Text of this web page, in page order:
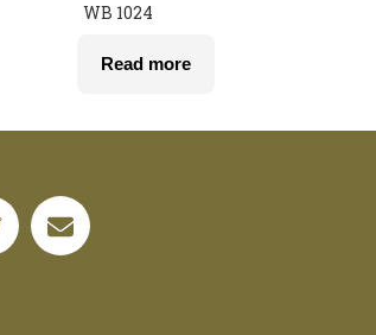
WB 1024
Read more